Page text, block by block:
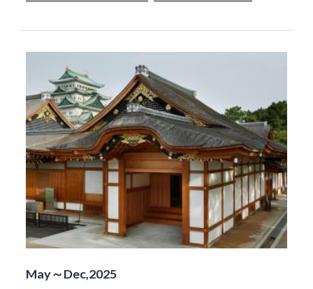
May～Dec,2025